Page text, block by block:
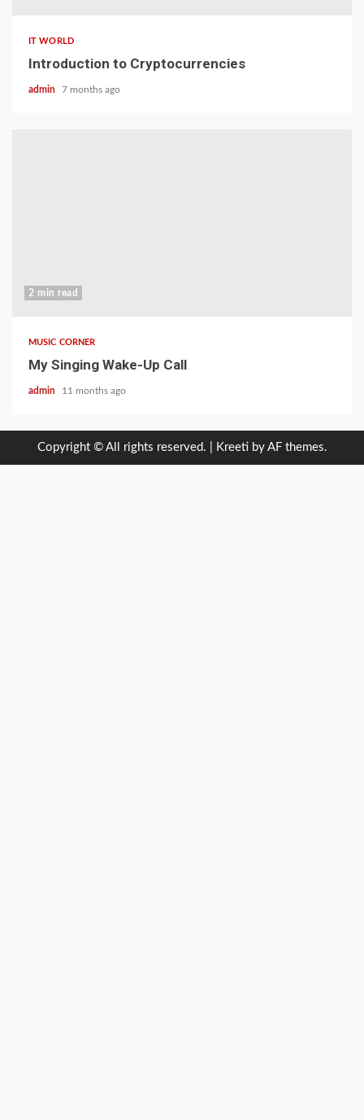
IT WORLD
Introduction to Cryptocurrencies
admin 7 months ago
2 min read
MUSIC CORNER
My Singing Wake-Up Call
admin 11 months ago
Copyright © All rights reserved. Kreeti by AF themes.